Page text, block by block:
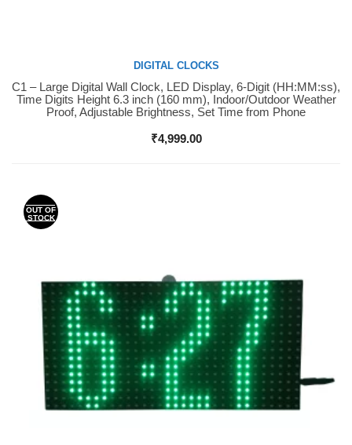
Buy Now
DIGITAL CLOCKS
C1 – Large Digital Wall Clock, LED Display, 6-Digit (HH:MM:ss),
Time Digits Height 6.3 inch (160 mm), Indoor/Outdoor Weather
Proof, Adjustable Brightness, Set Time from Phone
₹4,999.00
OUT OF
STOCK